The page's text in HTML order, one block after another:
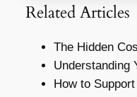
Related Articles
The Hidden
Understanding
How to